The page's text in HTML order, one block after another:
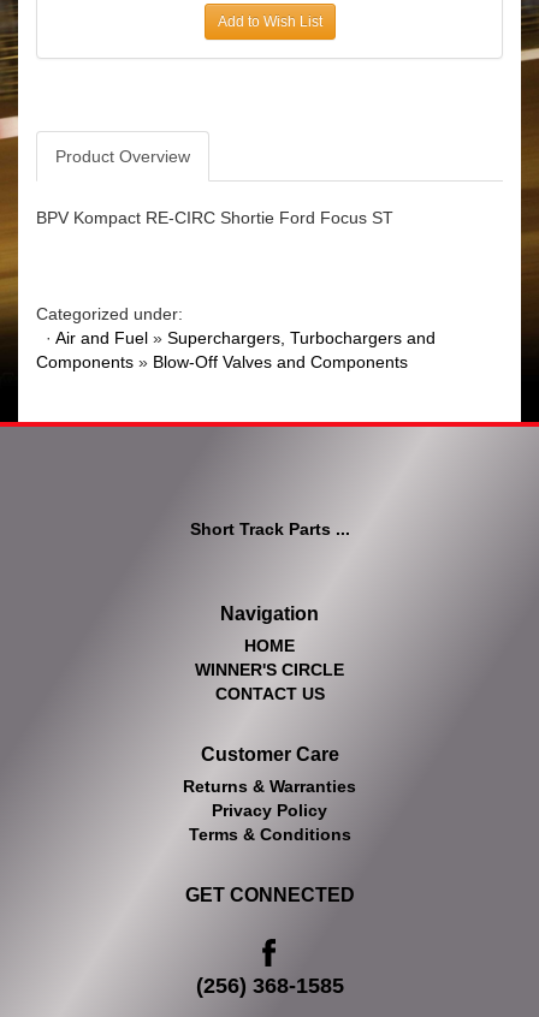
Add to Wish List
Product Overview
BPV Kompact RE-CIRC Shortie Ford Focus ST
Categorized under:
· Air and Fuel » Superchargers, Turbochargers and
Components » Blow-Off Valves and Components
Short Track Parts ...
Navigation
HOME
WINNER'S CIRCLE
CONTACT US
Customer Care
Returns & Warranties
Privacy Policy
Terms & Conditions
GET CONNECTED
(256) 368-1585